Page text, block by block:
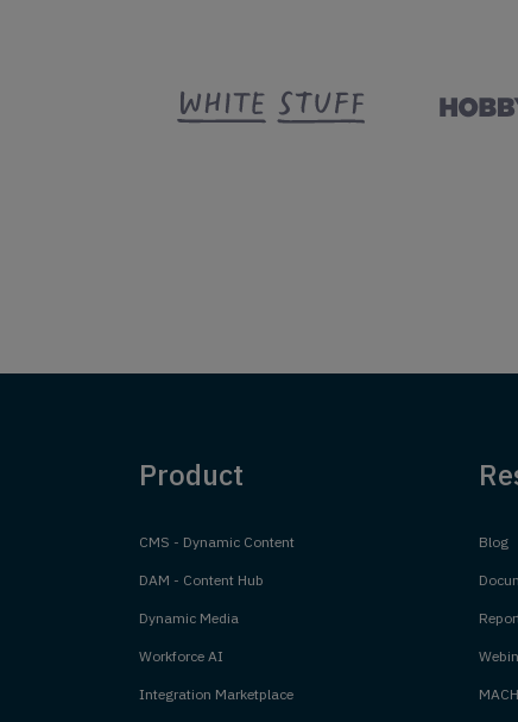
Product
CMS - Dynamic Content
DAM - Content Hub
Dynamic Media
Workforce AI
Integration Marketplace
Blog